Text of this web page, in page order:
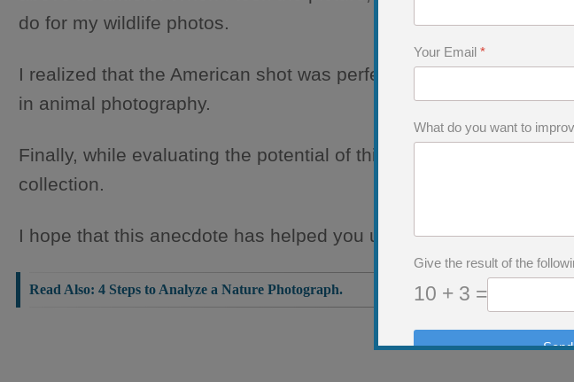
do for my wildlife photos.
I realized that the American shot was perfectly adapted to the
in animal photography.
Finally, while evaluating the potential of this photo, I found a
collection.
I hope that this anecdote has helped you understand what I
4 Steps to Analyze a Nature Photograph.
Your Email *
What do you want to
Give the result of the
10 + 3 =